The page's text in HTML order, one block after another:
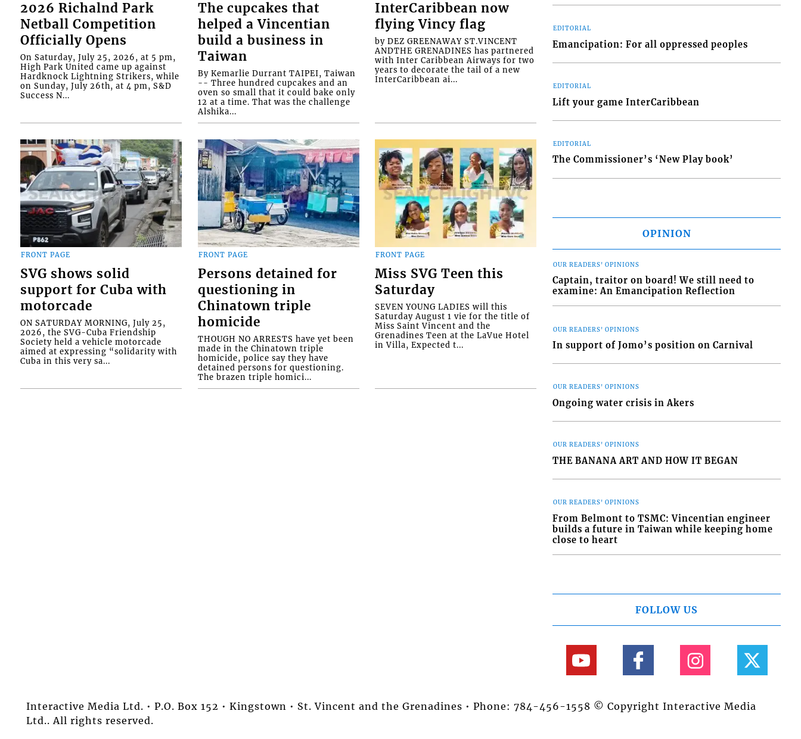
2026 Richalnd Park
Netball Competition
Officially Opens
On Saturday, July 25, 2026, at 5 pm,
High Park United came up against
Hardknock Lightning Strikers, while
on Sunday, July 26th, at 4 pm, S&D
Success N...
The cupcakes that
helped a Vincentian
build a business in
Taiwan
By Kemarlie Durrant TAIPEI, Taiwan
-- Three hundred cupcakes and an
oven so small that it could bake only
12 at a time. That was the challenge
Alshika...
InterCaribbean now
flying Vincy flag
by DEZ GREENAWAY ST.VINCENT
ANDTHE GRENADINES has partnered
with Inter Caribbean Airways for two
years to decorate the tail of a new
InterCaribbean ai...
FRONT PAGE
SVG shows solid
support for Cuba with
motorcade
ON SATURDAY MORNING, July 25,
2026, the SVG-Cuba Friendship
Society held a vehicle motorcade
aimed at expressing “solidarity with
Cuba in this very sa...
FRONT PAGE
Persons detained for
questioning in
Chinatown triple
homicide
THOUGH NO ARRESTS have yet been
made in the Chinatown triple
homicide, police say they have
detained persons for questioning.
The brazen triple homici...
FRONT PAGE
Miss SVG Teen this
Saturday
SEVEN YOUNG LADIES will this
Saturday August 1 vie for the title of
Miss Saint Vincent and the
Grenadines Teen at the LaVue Hotel
in Villa, Expected t...
EDITORIAL
Emancipation: For all oppressed peoples
EDITORIAL
Lift your game InterCaribbean
EDITORIAL
The Commissioner’s ‘New Play book’
OPINION
OUR READERS' OPINIONS
Captain, traitor on board! We still need to
examine: An Emancipation Reflection
OUR READERS' OPINIONS
In support of Jomo’s position on Carnival
OUR READERS' OPINIONS
Ongoing water crisis in Akers
OUR READERS' OPINIONS
THE BANANA ART AND HOW IT BEGAN
OUR READERS' OPINIONS
From Belmont to TSMC: Vincentian engineer
builds a future in Taiwan while keeping home
close to heart
FOLLOW US
Interactive Media Ltd. • P.O. Box 152 • Kingstown • St. Vincent and the Grenadines • Phone: 784-456-1558 © Copyright Interactive Media
Ltd.. All rights reserved.